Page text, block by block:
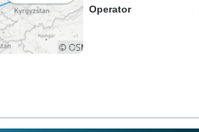
Operator